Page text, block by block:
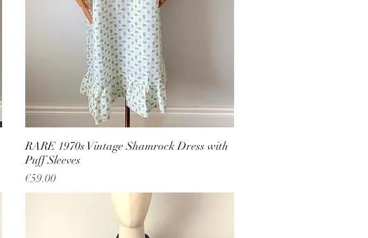
RARE 1970s Vintage Shamrock Dress with
Puff Sleeves
Price
€59.00